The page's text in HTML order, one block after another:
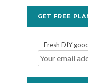
GET FREE
Fresh DIY